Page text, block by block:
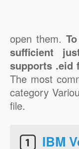
open them.
sufficient
supports .eid
The most
category
file.
IBM